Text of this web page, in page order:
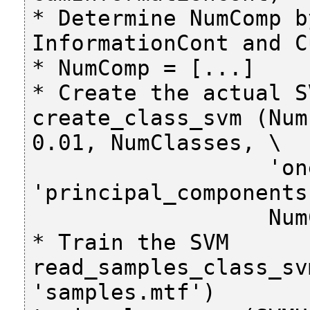
* Determine
InformationCont and
* NumComp = [...]
* Create the actual
create_class_svm
0.01, NumClasses, \
* Train the SVM
'samples.mtf')